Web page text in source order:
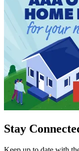
Stay